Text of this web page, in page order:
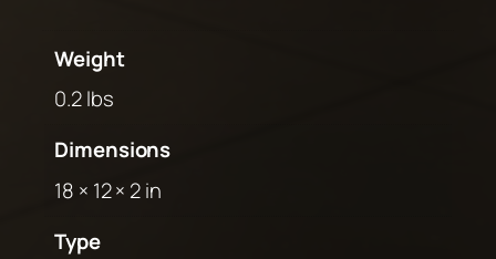
Weight
0.2 lbs
Dimensions
18 × 12 × 2 in
Type